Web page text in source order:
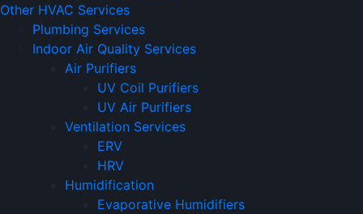
Other HVAC Services
Plumbing Services
Indoor Air Quality Services
Air Purifiers
UV Coil Purifiers
UV Air Purifiers
Ventilation Services
ERV
HRV
Humidification
Evaporative Humidifiers